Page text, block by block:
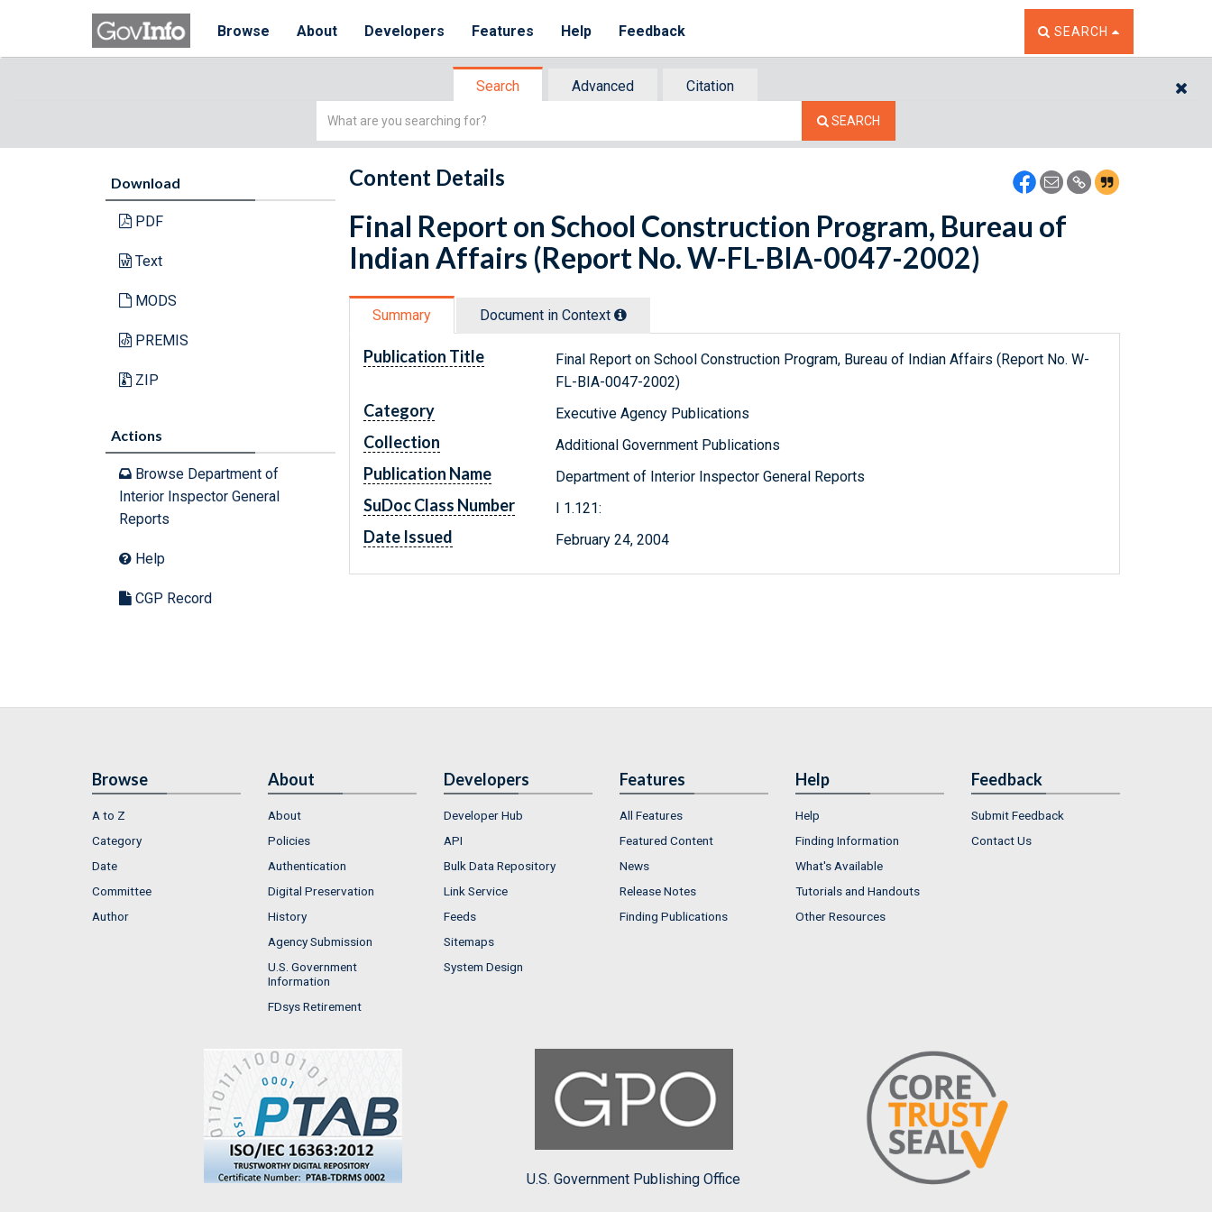
Browse About Developers Features Help Feedback TOGGLE THE SEARCH
SEARCH
Search Advanced
Citation
Simple
SEARCH
Download
PDF
Text
MODS
PREMIS
ZIP
Actions
Browse Department of
Interior Inspector General
Reports
Help
CGP Record
Content Details
Final Report on School Construction Program, Bureau of
Indian Affairs (Report No. W-FL-BIA-0047-2002)
Summary Document in Context
Publication Title
Final Report on School Construction Program, Bureau of Indian Affairs (Report No. W-
FL-BIA-0047-2002)
Category Executive Agency Publications
Collection Additional Government Publications
Publication Name Department of Interior Inspector General Reports
SuDoc Class Number I 1.121:
Date Issued February 24, 2004
Browse
A to Z
Category
Date
Committee
Author
About
About
Policies
Authentication
Digital Preservation
History
Agency Submission
U.S. Government
Information
FDsys Retirement
Developers
Developer Hub
API
Bulk Data Repository
Link Service
Feeds
Sitemaps
System Design
Features
All Features
Featured Content
News
Release Notes
Finding Publications
Help
Help
Finding Information
What's Available
Tutorials and Handouts
Other Resources
Feedback
Submit Feedback
Contact Us
U.S. Government Publishing Office